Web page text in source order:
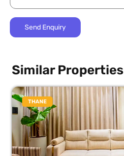
Similar Properties
THANE